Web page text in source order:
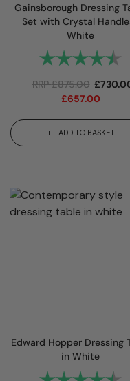
Gainsborough Dressing
Set with Crystal
White
Rating:
RRP£875.00 £
£657.00
ADD TO BASKET
Edward Hopper Dressing
in White
Rating: